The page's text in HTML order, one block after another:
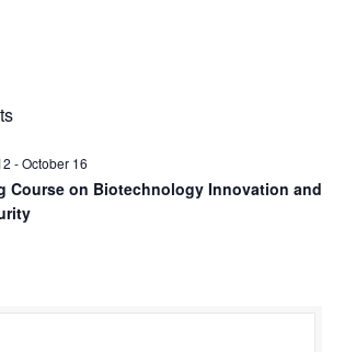
-October 16
Course on Biotechnology Innovation and